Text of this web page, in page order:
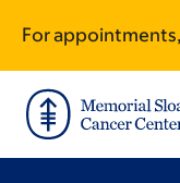
main
content
footer
For